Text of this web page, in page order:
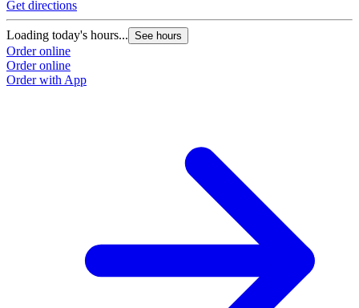
Get directions
Loading today's hours... See hours
Order online
Order online
Order with App